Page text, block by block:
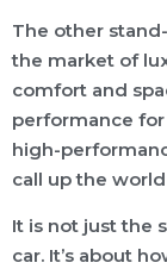
The other
the market of
comfort and
performance
high-
call up the
It is not just the
car. It’s about